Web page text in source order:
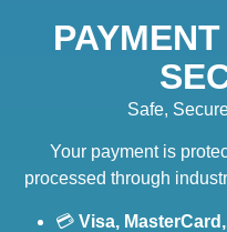
Safe,
Your payment is
processed through
💳 Visa,